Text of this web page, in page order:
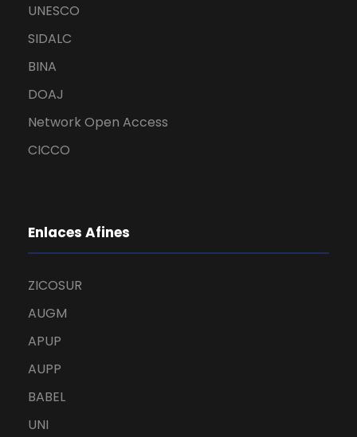
UNESCO
SIDALC
BINA
DOAJ
Network Open Access
CICCO
Enlaces Afines
ZICOSUR
AUGM
APUP
AUPP
BABEL
UNI